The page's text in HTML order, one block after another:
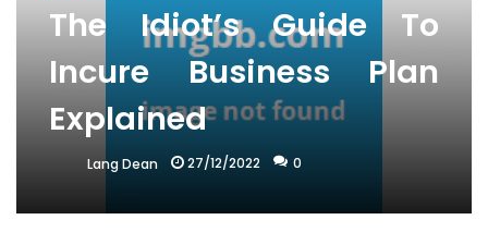
The Idiot’s Guide To
Incure Business Plan
Explained
Lang Dean 27/12/2022 0